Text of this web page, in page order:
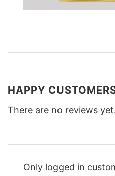
HAPPY
There are no reviews
Only logged in